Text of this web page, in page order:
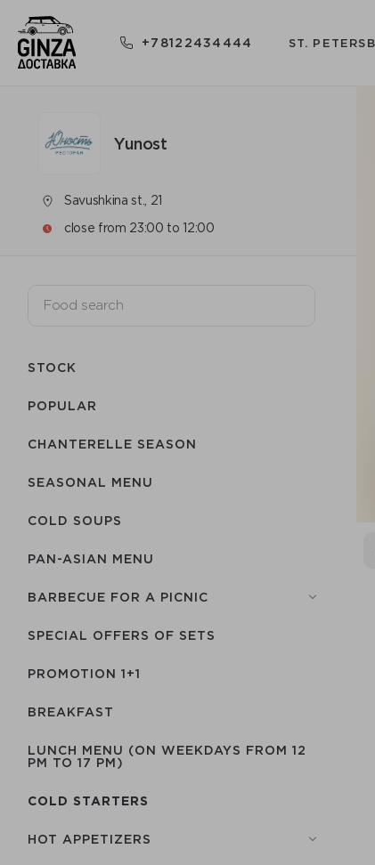
+78122434444 ST.
Yunost
Savushkina st., 21
close from 23:00 to 12:00
STOCK
POPULAR
CHANTERELLE SEASON
SEASONAL MENU
COLD SOUPS
PAN-ASIAN MENU
BARBECUE FOR A PICNIC
SPECIAL OFFERS OF SETS
PROMOTION 1+1
BREAKFAST
LUNCH MENU (ON WEEKDAYS FROM 12
PM TO 17 PM)
COLD STARTERS
HOT APPETIZERS